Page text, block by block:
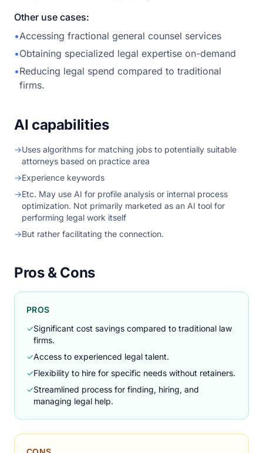
Other use cases:
•Accessing fractional general counsel services
•Obtaining specialized legal expertise on-demand
•Reducing legal spend compared to traditional
firms.
AI capabilities
→Uses algorithms for matching jobs to potentially suitable
attorneys based on practice area
→Experience keywords
→Etc. May use AI for profile analysis or internal process
optimization. Not primarily marketed as an AI tool for
performing legal work itself
→But rather facilitating the connection.
Pros & Cons
PROS
✓Significant cost savings compared to traditional law
firms.
✓Access to experienced legal talent.
✓Flexibility to hire for specific needs without retainers.
✓Streamlined process for finding, hiring, and
managing legal help.